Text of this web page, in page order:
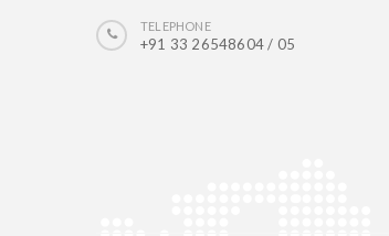
TELEPHONE
+91 33 26548604 / 05